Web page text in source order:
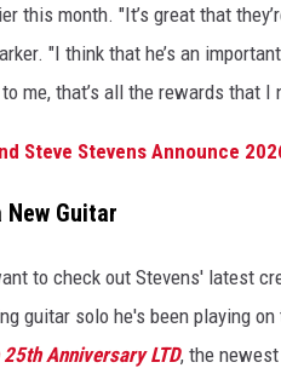
this month. "It’s great that
"I think that he’s an
me, that’s all the rewards that I
Steve Stevens Announce
New Guitar
to check out Stevens' latest
guitar solo he's been playing
Anniversary LTD, the